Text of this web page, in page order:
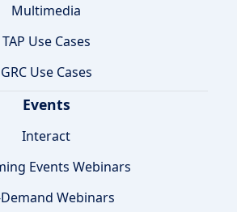
Multimedia
TAP Use Cases
GRC Use Cases
Events
Interact
Events Webinars
Webinars